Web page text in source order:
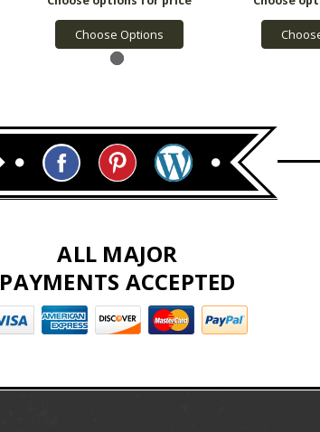
Choose Options
ALL MAJOR
PAYMENTS ACCEPTED